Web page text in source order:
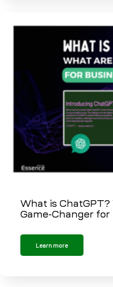
What is ChatGPT?
Game-Changer for
Learn more